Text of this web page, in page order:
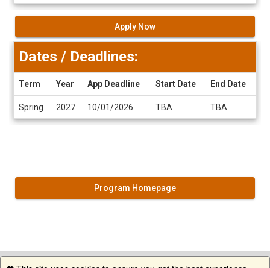
Apply Now
Deadlines
Dates / Deadlines:
Term Year App Deadline Start Date End Date
Spring 2027 10/01/2026 TBA TBA
Program Homepage